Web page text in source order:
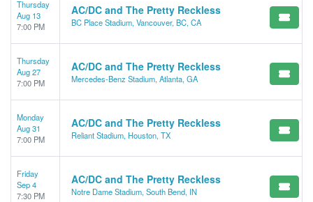
Thursday
Aug 13
7:00 PM
AC/DC and The Pretty Reckless
BC Place Stadium, Vancouver, BC, CA
Thursday
Aug 27
7:00 PM
AC/DC and The Pretty Reckless
Mercedes-Benz Stadium, Atlanta, GA
Monday
Aug 31
7:00 PM
AC/DC and The Pretty Reckless
Reliant Stadium, Houston, TX
Friday
Sep 4
7:30 PM
AC/DC and The Pretty Reckless
Notre Dame Stadium, South Bend, IN